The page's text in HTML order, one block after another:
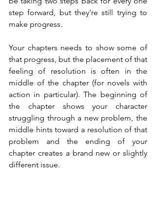
step forward, but they're still trying to
make progress.
Your chapters needs to show some of
that progress, but the placement of that
feeling of resolution is often in the
middle of the chapter (for novels with
action in particular). The beginning of
the chapter shows your character
struggling through a new problem, the
middle hints toward a resolution of that
problem and the ending of your
chapter creates a brand new or slightly
different issue.